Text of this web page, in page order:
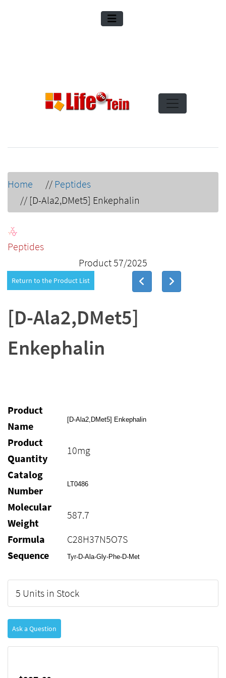
Home // Peptides
// [D-Ala2,DMet5] Enkephalin
Peptides
Product 57/2025
Return to the Product List
[D-Ala2,DMet5]
Enkephalin
Product
Name
[D-Ala2,DMet5] Enkephalin
Product
Quantity
10mg
Catalog
Number
LT0486
Molecular
Weight
587.7
Formula
C28H37N5O7S
Sequence
Tyr-D-Ala-Gly-Phe-D-Met
5 Units in Stock
Ask a Question